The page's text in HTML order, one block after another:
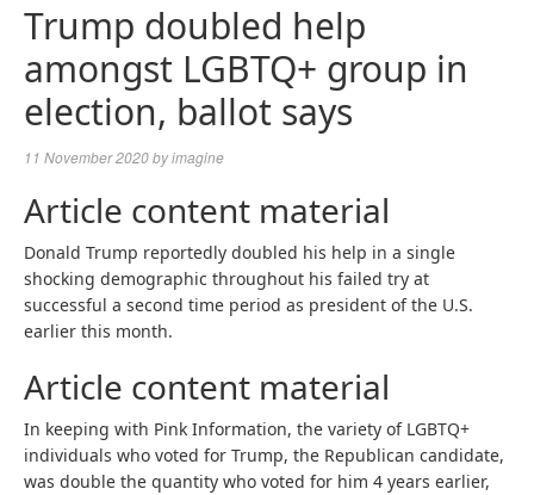
Trump doubled help
amongst LGBTQ+ group in
election, ballot says
11 November 2020byimagine
Article content material
Donald Trump reportedly doubled his help in a single
shocking demographic throughout his failed try at
successful a second time period as president of the U.S.
earlier this month.
Article content material
In keeping with Pink Information, the variety of LGBTQ+
individuals who voted for Trump, the Republican candidate,
was double the quantity who voted for him 4 years earlier,